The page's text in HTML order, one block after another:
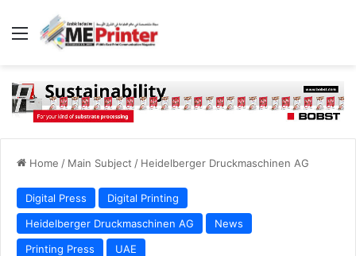
Menu
Home / Main Subject / Heidelberger Druckmaschinen AG
Digital Press
Digital Printing
Heidelberger Druckmaschinen AG
News
Printing Press
UAE